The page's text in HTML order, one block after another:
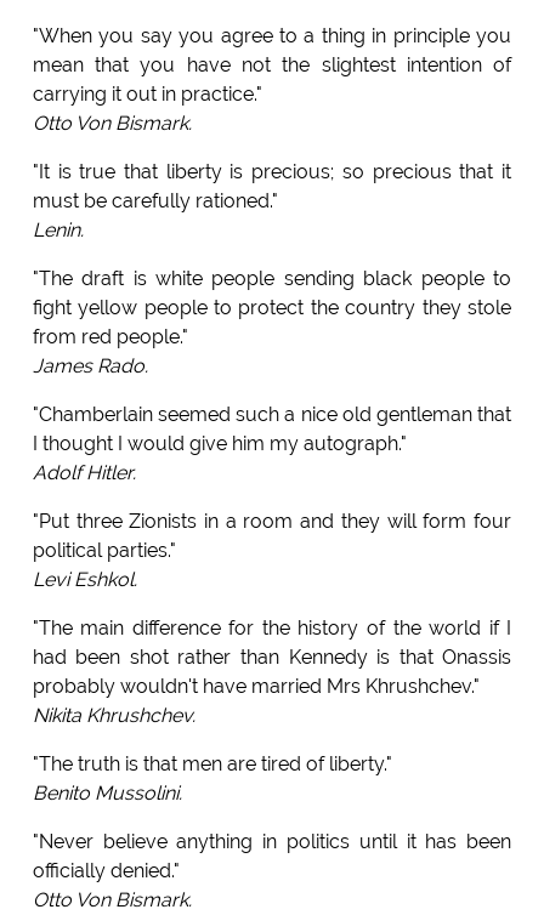
"When you say you agree to a thing in principle you
mean that you have not the slightest intention of
carrying it out in practice."
Otto Von Bismark.
"It is true that liberty is precious; so precious that it
must be carefully rationed."
Lenin.
"The draft is white people sending black people to
fight yellow people to protect the country they stole
from red people."
James Rado.
"Chamberlain seemed such a nice old gentleman that
I thought I would give him my autograph."
Adolf Hitler.
"Put three Zionists in a room and they will form four
political parties."
Levi Eshkol.
"The main difference for the history of the world if I
had been shot rather than Kennedy is that Onassis
probably wouldn't have married Mrs Khrushchev."
Nikita Khrushchev.
"The truth is that men are tired of liberty."
Benito Mussolini.
"Never believe anything in politics until it has been
officially denied."
Otto Von Bismark.